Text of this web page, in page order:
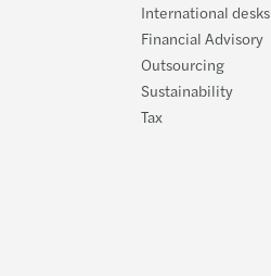
International desks
Financial Advisory
Outsourcing
Sustainability
Tax